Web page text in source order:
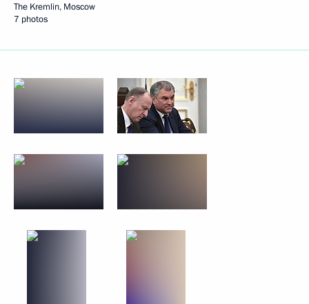
The Kremlin, Moscow
7 photos